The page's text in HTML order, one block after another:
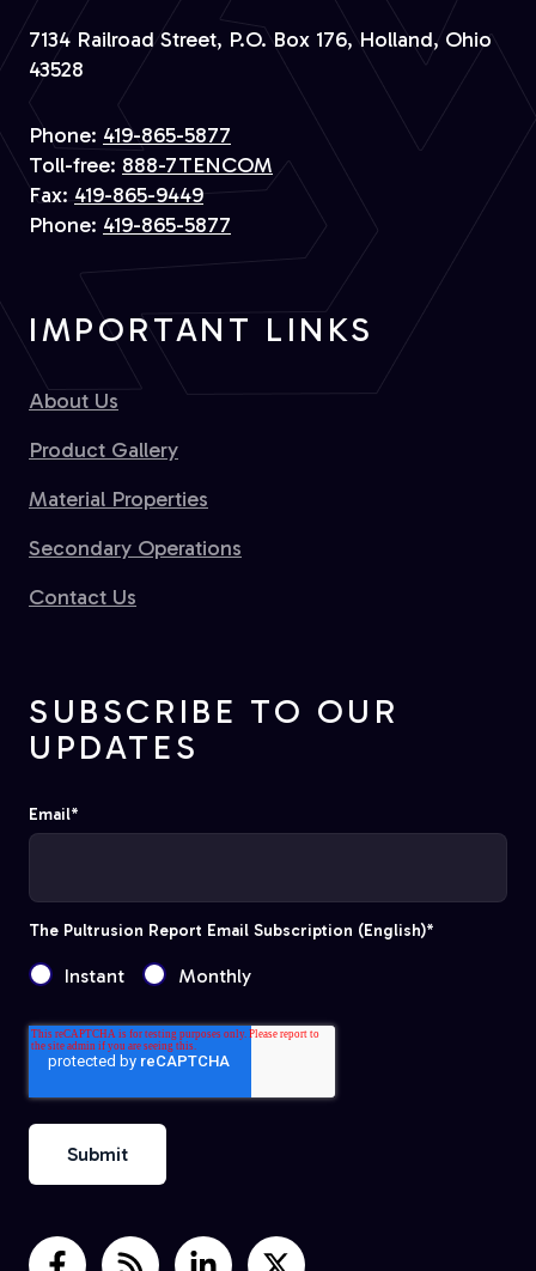
7134 Railroad Street, P.O. Box 176, Holland, Ohio
43528
Phone: 419-865-5877
Toll-free: 888-7TENCOM
Fax: 419-865-9449
Phone: 419-865-5877
IMPORTANT LINKS
About Us
Product Gallery
Material Properties
Secondary Operations
Contact Us
SUBSCRIBE TO OUR
UPDATES
Email*
The Pultrusion Report Email Subscription (English)*
Instant Monthly